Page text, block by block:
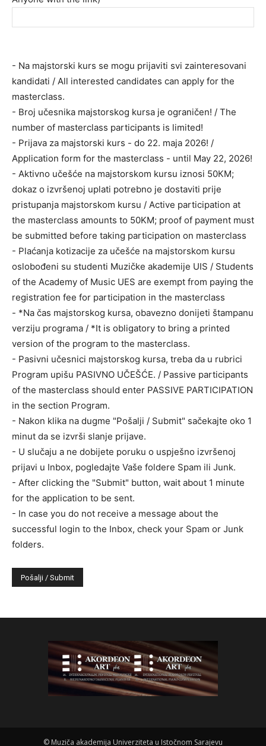
- Na majstorski kurs se mogu prijaviti svi zainteresovani
kandidati / All interested candidates can apply for the
masterclass.
- Broj učesnika majstorskog kursa je ograničen! / The
number of masterclass participants is limited!
- Prijava za majstorski kurs - do 22. maja 2026! /
Application form for the masterclass - until May 22, 2026!
- Aktivno učešće na majstorskom kursu iznosi 50КM;
dokaz o izvršenoj uplati potrebno je dostaviti prije
pristupanja majstorskom kursu / Active participation at
the masterclass amounts to 50KM; proof of payment must
be submitted before taking participation on masterclass
- Plaćanja kotizacije za učešće na majstorskom kursu
oslobođeni su studenti Muzičke akademije UIS / Students
of the Academy of Music UES are exempt from paying the
registration fee for participation in the masterclass
- *Na čas majstorskog kursa, obavezno donijeti štampanu
verziju programa / *It is obligatory to bring a printed
version of the program to the masterclass.
- Pasivni učesnici majstorskog kursa, treba da u rubrici
Program upišu PASIVNO UČEŠĆE. / Passive participants
of the masterclass should enter PASSIVE PARTICIPATION
in the section Program.
- Nakon klika na dugme "Pošalji / Submit" sačekajte oko 1
minut da se izvrši slanje prijave.
- U slučaju a ne dobijete poruku o uspješno izvršenoj
prijavi u Inbox, pogledajte Vaše foldere Spam ili Junk.
- After clicking the "Submit" button, wait about 1 minute
for the application to be sent.
- In case you do not receive a message about the
successful login to the Inbox, check your Spam or Junk
folders.
© Muziča akademija Univerziteta u Istočnom Sarajevu